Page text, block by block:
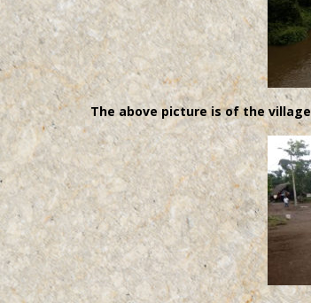
The above picture is of the